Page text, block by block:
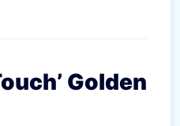
Golden